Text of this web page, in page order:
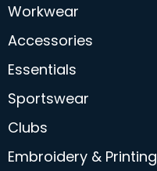
Workwear
Accessories
Essentials
Sportswear
Clubs
Embroidery & Printing